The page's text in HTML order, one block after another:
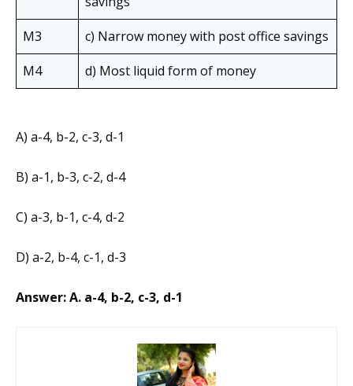
M3
c) Narrow money with post office savings
M4
d) Most liquid form of money
A) a-4, b-2, c-3, d-1
B) a-1, b-3, c-2, d-4
C) a-3, b-1, c-4, d-2
D) a-2, b-4, c-1, d-3
Answer: A. a-4, b-2, c-3, d-1